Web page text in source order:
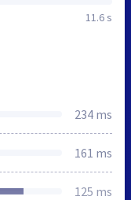
11.6 s
234 ms
161 ms
125 ms